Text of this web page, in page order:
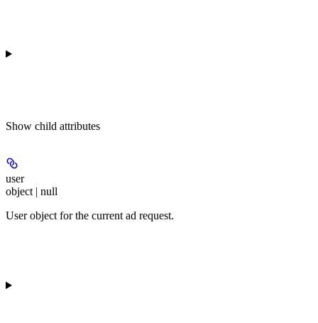
Show child attributes
user
object | null
User object for the current ad request.